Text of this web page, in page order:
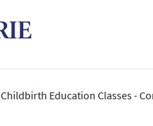
Childbirth Education Classes -